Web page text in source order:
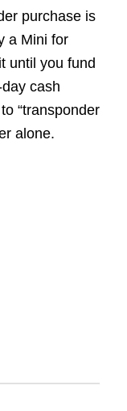
purchase is
a Mini for
until you fund
cash
“transponder
alone.